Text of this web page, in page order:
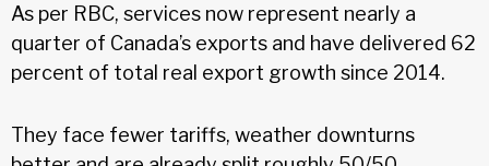
As per RBC, services now represent nearly a
quarter of Canada’s exports and have delivered 62
percent of total real export growth since 2014.
They face fewer tariffs, weather downturns